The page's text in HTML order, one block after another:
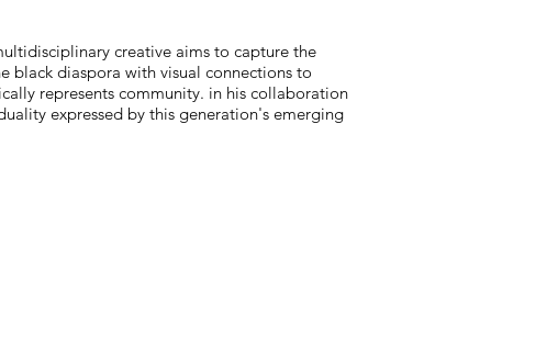
creative aims to capture the
black diaspora with visual connections to
represents community. in his collaboration
expressed by this generation's emerging